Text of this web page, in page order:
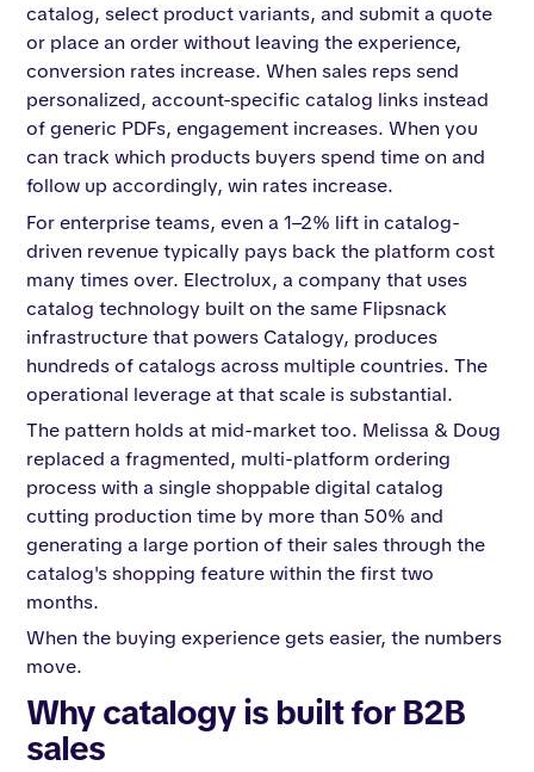
catalog, select product variants, and submit a quote
or place an order without leaving the experience,
conversion rates increase. When sales reps send
personalized, account-specific catalog links instead
of generic PDFs, engagement increases. When you
can track which products buyers spend time on and
follow up accordingly, win rates increase.
For enterprise teams, even a 1–2% lift in catalog-
driven revenue typically pays back the platform cost
many times over. Electrolux, a company that uses
catalog technology built on the same Flipsnack
infrastructure that powers Catalogy, produces
hundreds of catalogs across multiple countries. The
operational leverage at that scale is substantial.
The pattern holds at mid-market too. Melissa & Doug
replaced a fragmented, multi-platform ordering
process with a single shoppable digital catalog
cutting production time by more than 50% and
generating a large portion of their sales through the
catalog's shopping feature within the first two
months.
When the buying experience gets easier, the numbers
move.
Why catalogy is built for B2B
sales